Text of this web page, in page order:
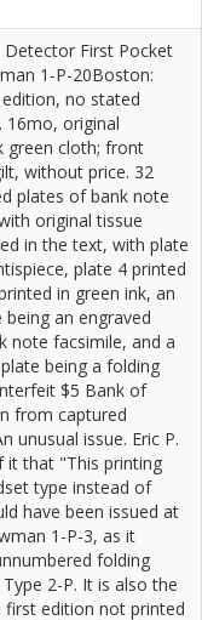
First Pocket
1-P-20Boston:
no stated
16mo, original
green cloth; front
without price. 32
plates of bank note
original tissue
in the text, with plate
plate 4 printed
in green ink, an
an engraved
note facsimile, and a
being a folding
$5 Bank of
from captured
unusual issue. Eric P.
it that "This printing
type instead of
have been issued at
1-P-3, as it
folding
2-P. It is also the
edition not printed